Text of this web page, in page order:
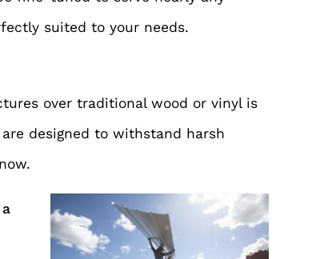
suited to your needs.
over traditional wood or vinyl is
designed to withstand harsh